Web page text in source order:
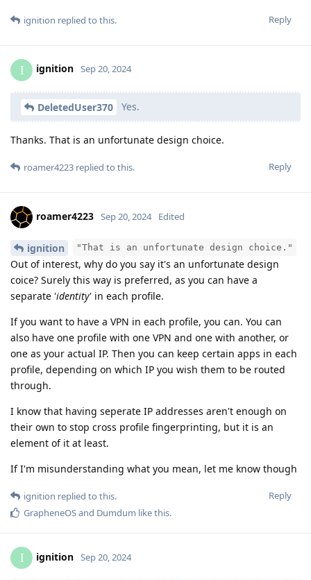
Reply
ignition replied to this.
I ignition Sep 20, 2024
DeletedUser370 Yes.
Thanks. That is an unfortunate design choice.
Reply
roamer4223 replied to this.
roamer4223 Sep 20, 2024 Edited
ignition "That is an unfortunate design choice."
Out of interest, why do you say it's an unfortunate design
coice? Surely this way is preferred, as you can have a
separate 'identity' in each profile.
If you want to have a VPN in each profile, you can. You can
also have one profile with one VPN and one with another, or
one as your actual IP. Then you can keep certain apps in each
profile, depending on which IP you wish them to be routed
through.
I know that having seperate IP addresses aren't enough on
their own to stop cross profile fingerprinting, but it is an
element of it at least.
If I'm misunderstanding what you mean, let me know though
Reply
ignition replied to this.
GrapheneOSand Dumdum like this.
I ignition Sep 20, 2024